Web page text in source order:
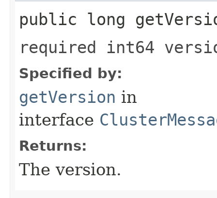
public long
required int64
Specified by:
getVersion in
interface
Returns:
The version.